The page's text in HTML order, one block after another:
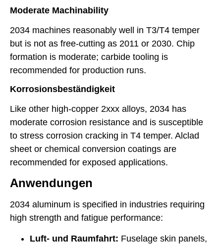
Moderate Machinability
2034 machines reasonably well in T3/T4 temper
but is not as free-cutting as 2011 or 2030. Chip
formation is moderate; carbide tooling is
recommended for production runs.
Korrosionsbeständigkeit
Like other high-copper 2xxx alloys, 2034 has
moderate corrosion resistance and is susceptible
to stress corrosion cracking in T4 temper. Alclad
sheet or chemical conversion coatings are
recommended for exposed applications.
Anwendungen
2034 aluminum is specified in industries requiring
high strength and fatigue performance:
Luft- und Raumfahrt: Fuselage skin panels,